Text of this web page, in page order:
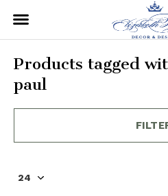
Products tagged
paul